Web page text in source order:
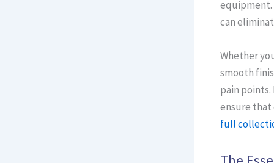
can
Whether
smooth
pain
ensure that
full